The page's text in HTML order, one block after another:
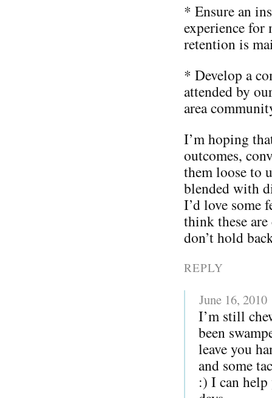
* Ensure an
experience for
retention is
* Develop a
attended by
area
I’m hoping
outcomes,
them loose to
blended with
I’d love some
think these
don’t hold
REPLY
June 16, 2010
I’m still
been
leave you
and some
:) I can